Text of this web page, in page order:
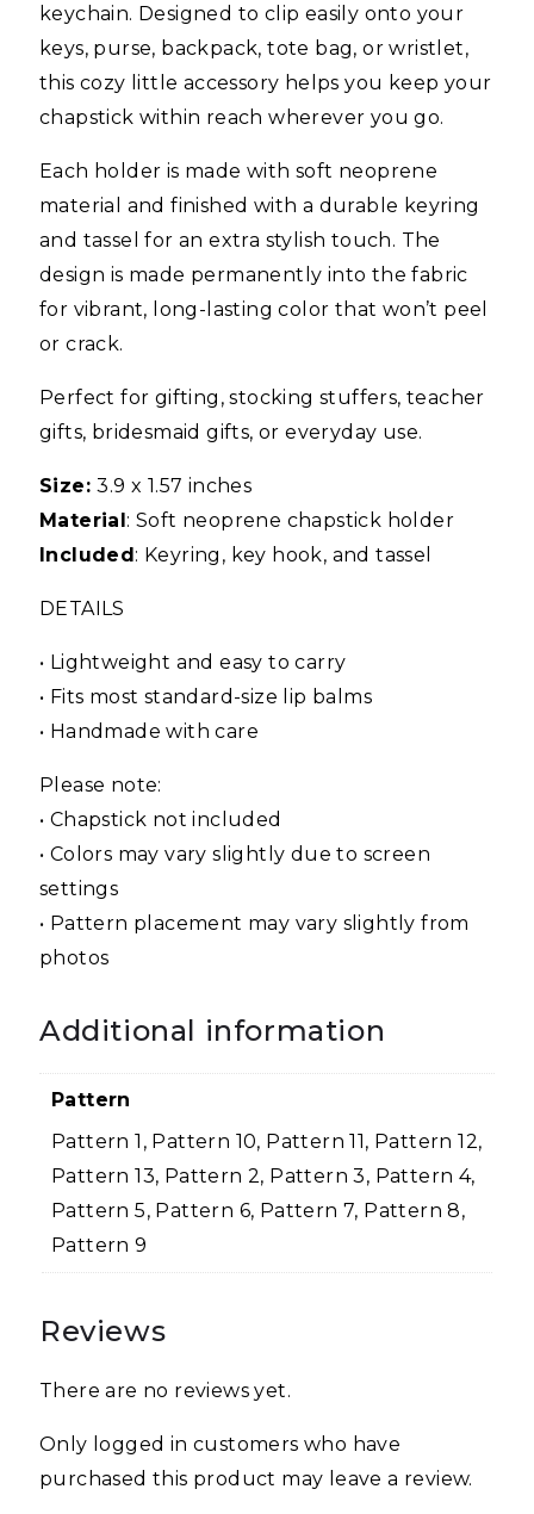
keychain. Designed to clip easily onto your
keys, purse, backpack, tote bag, or wristlet,
this cozy little accessory helps you keep your
chapstick within reach wherever you go.
Each holder is made with soft neoprene
material and finished with a durable keyring
and tassel for an extra stylish touch. The
design is made permanently into the fabric
for vibrant, long-lasting color that won’t peel
or crack.
Perfect for gifting, stocking stuffers, teacher
gifts, bridesmaid gifts, or everyday use.
Size:3.9 x 1.57 inches
Material: Soft neoprene chapstick holder
Included: Keyring, key hook, and tassel
DETAILS
• Lightweight and easy to carry
• Fits most standard-size lip balms
• Handmade with care
Please note:
• Chapstick not included
• Colors may vary slightly due to screen
settings
• Pattern placement may vary slightly from
photos
Additional information
Pattern
Pattern 1, Pattern 10, Pattern 11, Pattern 12,
Pattern 13, Pattern 2, Pattern 3, Pattern 4,
Pattern 5, Pattern 6, Pattern 7, Pattern 8,
Pattern 9
Reviews
There are no reviews yet.
Only logged in customers who have
purchased this product may leave a review.